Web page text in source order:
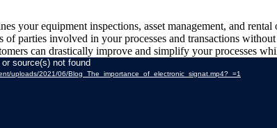
your equipment inspections, asset management, and rental
of parties involved in your processes and transactions
can drastically improve and simplify your processes
source(s) not found
uploads/2021/06/Blog_The_importance_of_electronic_signat.mp4?_=1